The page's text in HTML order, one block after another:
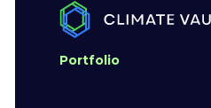
Portfolio